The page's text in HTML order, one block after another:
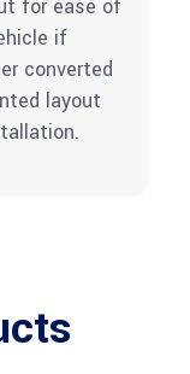
for ease of
if
converted
layout